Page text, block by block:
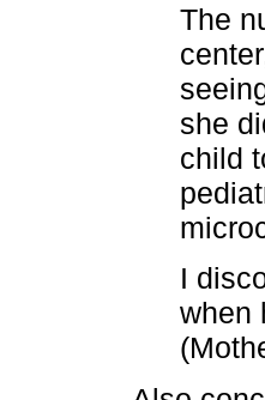
The
she
child
I
when